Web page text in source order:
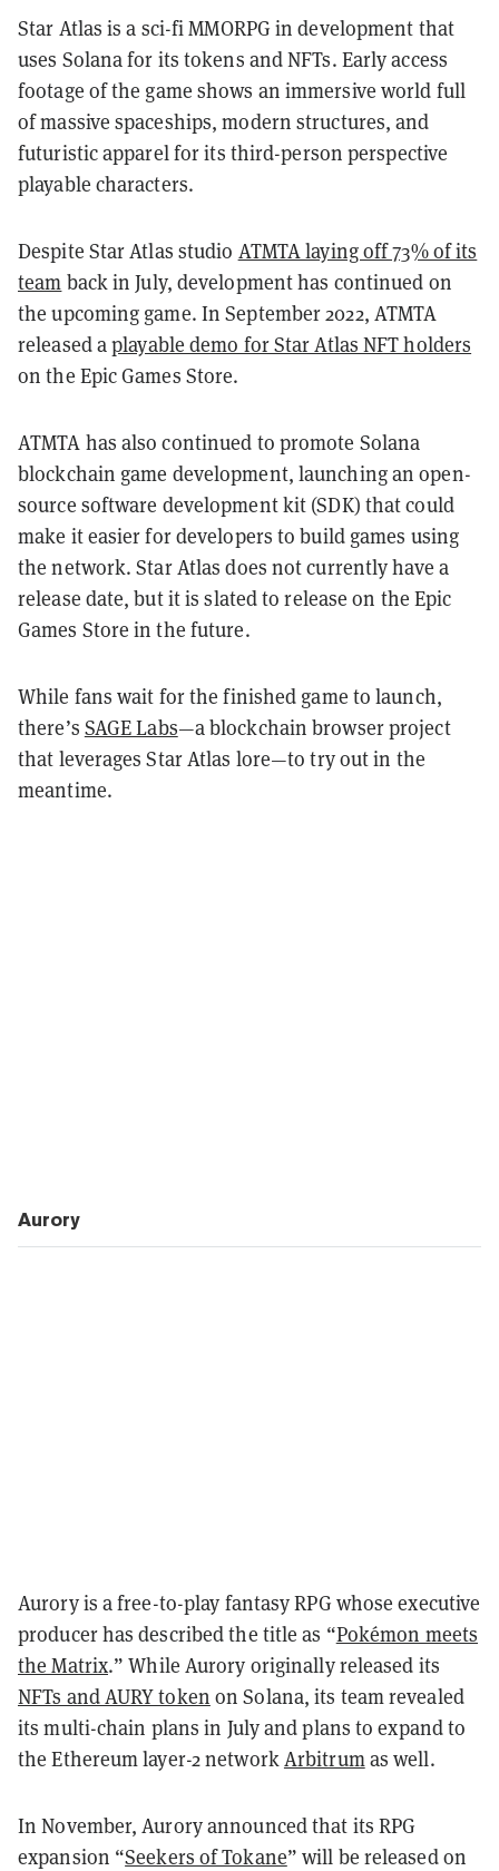
Star Atlas is a sci-fi MMORPG in development that
uses Solana for its tokens and NFTs. Early access
footage of the game shows an immersive world full
of massive spaceships, modern structures, and
futuristic apparel for its third-person perspective
playable characters.
Despite Star Atlas studio ATMTA laying off 73% of its
team back in July, development has continued on
the upcoming game. In September 2022, ATMTA
released aplayable demo for Star Atlas NFT holders
on the Epic Games Store.
ATMTA has also continued to promote Solana
blockchain game development, launching an open-
source software development kit (SDK) that could
make it easier for developers to build games using
the network. Star Atlas does not currently have a
release date, but it is slated to release on the Epic
Games Store in the future.
While fans wait for the finished game to launch,
there’s SAGE Labs—a blockchain browser project
that leverages Star Atlas lore—to try out in the
meantime.
Aurory
Aurory is a free-to-play fantasy RPG whose executive
producer has described the title as “Pokémon meets
the Matrix.” While Aurory originally released its
NFTs and AURY token on Solana, its team revealed
its multi-chain plans in July and plans to expand to
the Ethereum layer-2 network Arbitrum as well.
In November, Aurory announced that its RPG
expansion “Seekers of Tokane” will be released on